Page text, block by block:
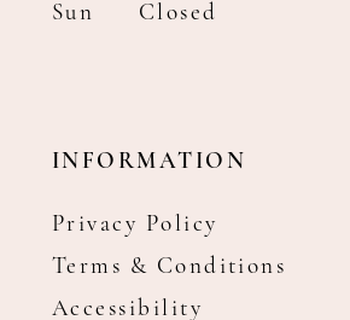
Sun
Closed
INFORMATION
Privacy Policy
Terms & Conditions
Accessibility